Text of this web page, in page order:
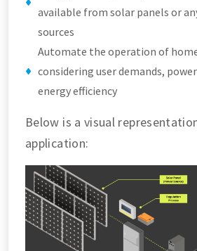
available from solar panels or
sources
Automate the operation of
considering user demands,
energy efficiency
Below is a visual
application: